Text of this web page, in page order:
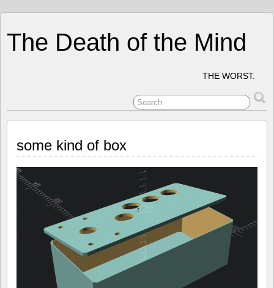
The Death of the Mind
THE WORST.
some kind of box